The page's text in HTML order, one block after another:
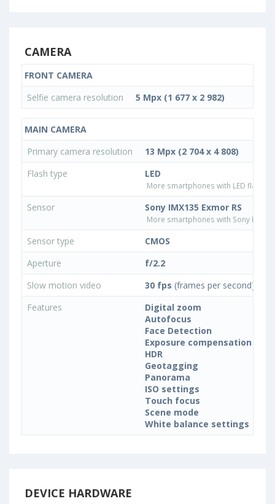
CAMERA
FRONT CAMERA
Selfie camera resolution
5 Mpx (1 677 x 2 982)
MAIN CAMERA
Primary camera resolution
13 Mpx (2 704 x 4 808)
Flash type
LED
More smartphones with LED flash
Sensor Sony IMX135 Exmor RS
More smartphones with Sony
Sensor type
CMOS
Aperture
f/2.2
Slow motion video
30 fps (frames per second)
Features
Digital zoom
Autofocus
Face Detection
Exposure compensation
HDR
Geotagging
Panorama
ISO settings
Touch focus
Scene mode
White balance settings
DEVICE HARDWARE